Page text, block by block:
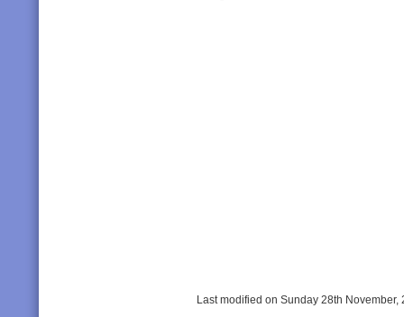
Last modified on Sunday 28th November,